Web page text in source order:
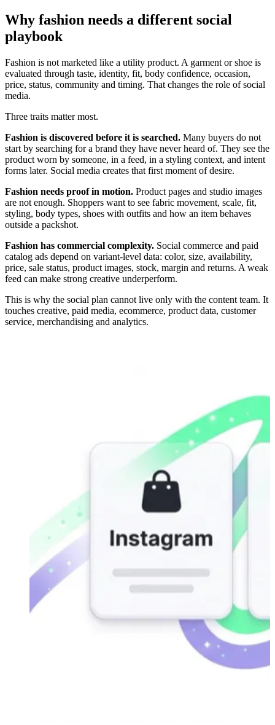
Why fashion needs a different social
playbook
Fashion is not marketed like a utility product. A garment or shoe is
evaluated through taste, identity, fit, body confidence, occasion,
price, status, community and timing. That changes the role of social
media.
Three traits matter most.
Fashion is discovered before it is searched. Many buyers do not
start by searching for a brand they have never heard of. They see the
product worn by someone, in a feed, in a styling context, and intent
forms later. Social media creates that first moment of desire.
Fashion needs proof in motion. Product pages and studio images
are not enough. Shoppers want to see fabric movement, scale, fit,
styling, body types, shoes with outfits and how an item behaves
outside a packshot.
Fashion has commercial complexity. Social commerce and paid
catalog ads depend on variant-level data: color, size, availability,
price, sale status, product images, stock, margin and returns. A weak
feed can make strong creative underperform.
This is why the social plan cannot live only with the content team. It
touches creative, paid media, ecommerce, product data, customer
service, merchandising and analytics.